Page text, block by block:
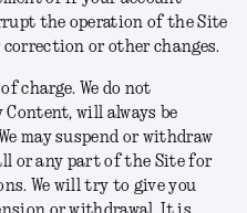
the operation of the Site
or other changes.
charge. We do not
will always be
may suspend or withdraw
or any part of the Site for
We will try to give you